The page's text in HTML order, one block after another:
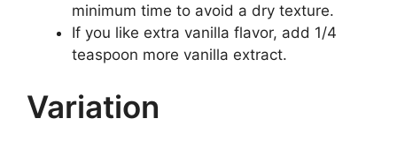
minimum time to avoid a dry texture.
If you like extra vanilla flavor, add 1/4
teaspoon more vanilla extract.
Variation